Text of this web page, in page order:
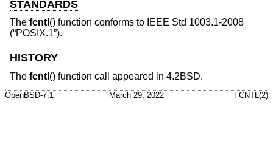
STANDARDS
The fcntl () function conforms to IEEE Std 1003.1-2008
(“POSIX.1”).
HISTORY
The fcntl () function call appeared in 4.2BSD.
OpenBSD-7.1 March 29, 2022 FCNTL(2)